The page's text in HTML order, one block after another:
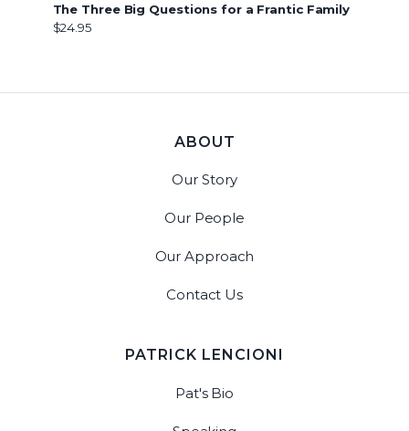
The Three Big Questions for a Frantic Family
$24.95
ABOUT
Our Story
Our People
Our Approach
Contact Us
PATRICK LENCIONI
Pat's Bio